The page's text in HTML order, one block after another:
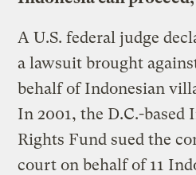
A U.S. federal judge
a lawsuit brought
behalf of Indonesian
In 2001, the D.C.-
Rights Fund sued the
court on behalf of 11